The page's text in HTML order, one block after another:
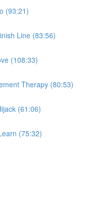
(93:21)
Line (83:56)
(108:33)
Therapy (80:53)
(61:06)
(75:32)